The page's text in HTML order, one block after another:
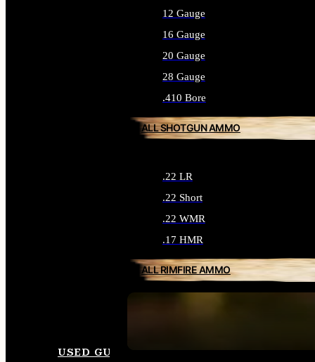
12 Gauge
16 Gauge
20 Gauge
28 Gauge
.410 Bore
ALL SHOTGUN AMMO
.22 LR
.22 Short
.22 WMR
.17 HMR
ALL RIMFIRE AMMO
USED GUNS